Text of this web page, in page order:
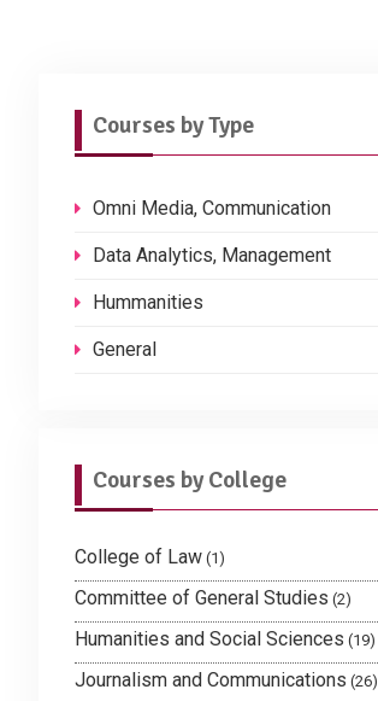
Courses by Type
Omni Media, Communication
Data Analytics, Management
Hummanities
General
Courses by College
College of Law(1)
Committee of General Studies (2)
Humanities and Social Sciences (19)
Journalism and Communications (26)